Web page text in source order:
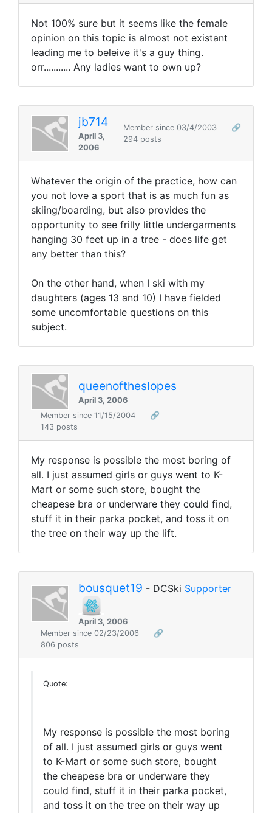
Not 100% sure but it seems like the female
opinion on this topic is almost not existant
leading me to beleive it's a guy thing.
orr........... Any ladies want to own up?
jb714
April 3,
2006
Member since 03/4/2003
🔗
294 posts
Whatever the origin of the practice, how can
you not love a sport that is as much fun as
skiing/boarding, but also provides the
opportunity to see frilly little undergarments
hanging 30 feet up in a tree - does life get
any better than this?
On the other hand, when I ski with my
daughters (ages 13 and 10) I have fielded
some uncomfortable questions on this
subject.
queenoftheslopes
April 3, 2006
Member since 11/15/2004
🔗
143 posts
My response is possible the most boring of
all. I just assumed girls or guys went to K-
Mart or some such store, bought the
cheapese bra or underware they could find,
stuff it in their parka pocket, and toss it on
the tree on their way up the lift.
bousquet19 - DCSki Supporter
April 3, 2006
Member since 02/23/2006
🔗
806 posts
Quote:
My response is possible the most boring
of all. I just assumed girls or guys went
to K-Mart or some such store, bought
the cheapese bra or underware they
could find, stuff it in their parka pocket,
and toss it on the tree on their way up